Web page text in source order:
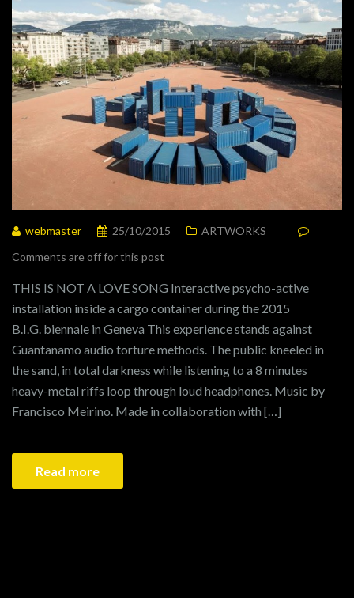
webmaster 25/10/2015
ARTWORKS
Comments are off for this post
THIS IS NOT A LOVE SONG Interactive psycho-active
installation inside a cargo container during the 2015
B.I.G. biennale in Geneva This experience stands against
Guantanamo audio torture methods. The public kneeled in
the sand, in total darkness while listening to a 8 minutes
heavy-metal riffs loop through loud headphones. Music by
Francisco Meirino. Made in collaboration with […]
Read more